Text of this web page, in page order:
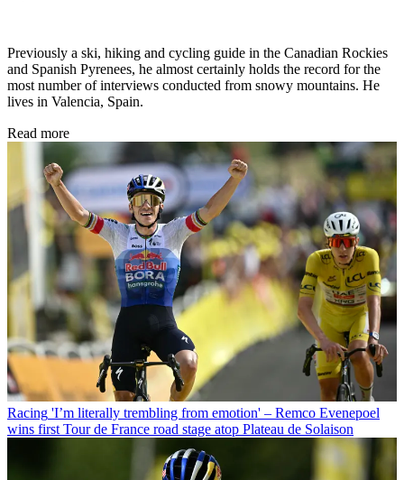
Previously a ski, hiking and cycling guide in the Canadian Rockies
and Spanish Pyrenees, he almost certainly holds the record for the
most number of interviews conducted from snowy mountains. He
lives in Valencia, Spain.
Read more
Racing 'I’m literally trembling from emotion' – Remco Evenepoel
wins first Tour de France road stage atop Plateau de Solaison